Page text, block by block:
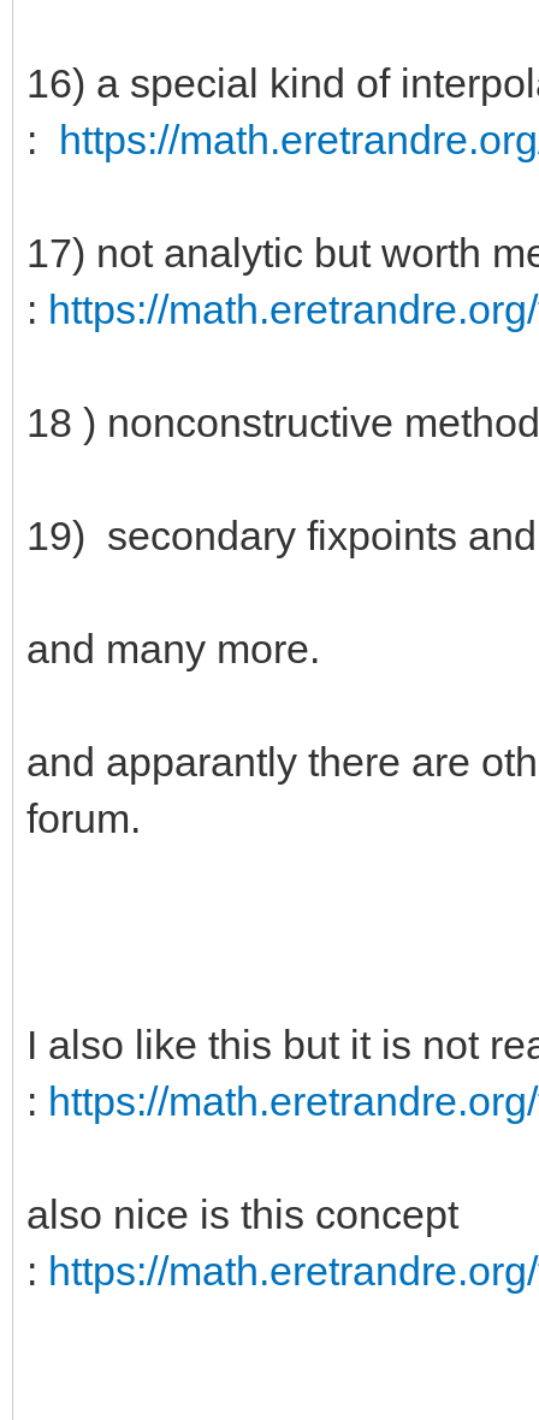
16) a special kind of
: https://
17) not analytic but worth
: https://
18 ) nonconstructive
19) secondary fixpoints
and many more.
and apparantly there are
forum.
I also like this but it is not
: https://
also nice is this concept
: https://